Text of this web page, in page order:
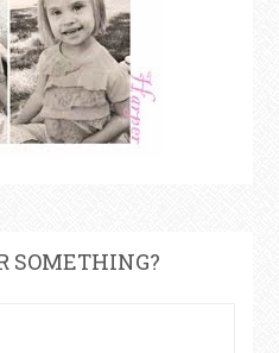
SOMETHING?